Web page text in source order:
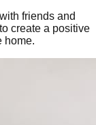
friends and
create a positive
home.